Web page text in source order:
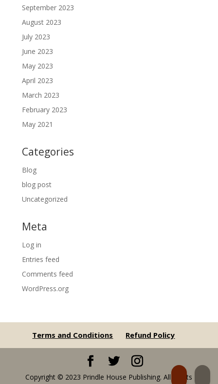
September 2023
August 2023
July 2023
June 2023
May 2023
April 2023
March 2023
February 2023
May 2021
Categories
Blog
blog post
Uncategorized
Meta
Log in
Entries feed
Comments feed
WordPress.org
Terms and Conditions Refund Policy
Copyright © 2023 Prindle House Publishing. All Rights